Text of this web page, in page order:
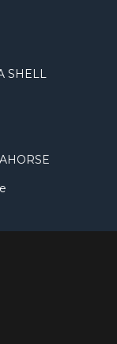
SHELL